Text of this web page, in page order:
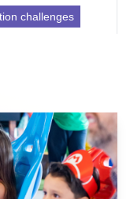
challenges